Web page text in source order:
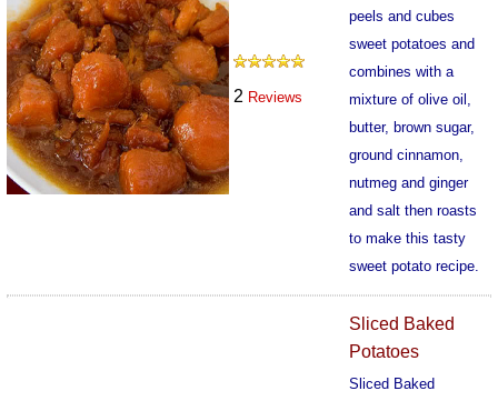
2 Reviews
peels and cubes
sweet potatoes and
combines with a
mixture of olive oil,
butter, brown sugar,
ground cinnamon,
nutmeg and ginger
and salt then roasts
to make this tasty
sweet potato recipe.
Sliced Baked
Potatoes
Sliced Baked